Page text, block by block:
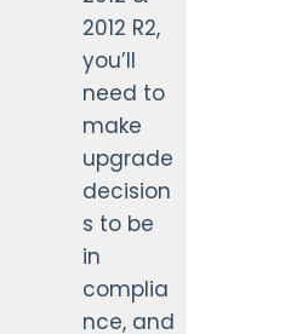
2012 R2,
you’ll
need to
make
upgrade
decision
s to be
in
complia
nce, and